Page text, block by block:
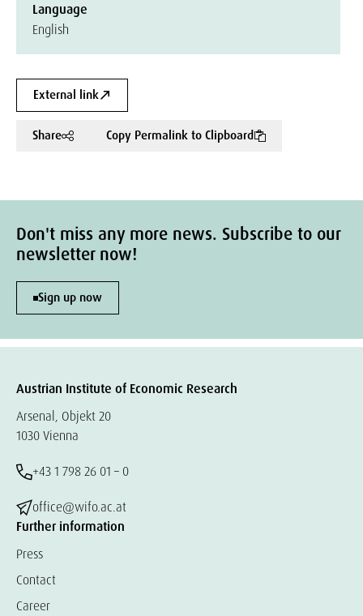
Language
English
External link
Share Copy Permalink to Clipboard
Don't miss any more news. Subscribe to our
newsletter now!
Sign up now
Austrian Institute of Economic Research
Arsenal, Objekt 20
1030 Vienna
+43 1 798 26 01 – 0
office@wifo.ac.at
Further information
Press
Contact
Career